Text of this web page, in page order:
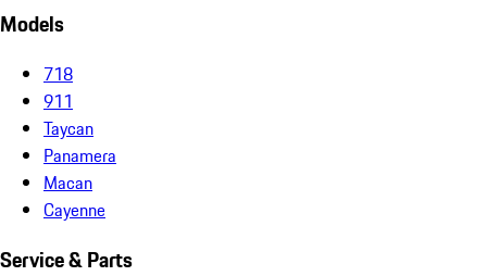
Models
718
911
Taycan
Panamera
Macan
Cayenne
Service & Parts